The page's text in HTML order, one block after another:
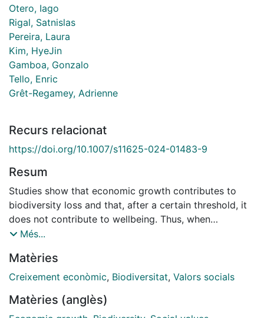
Otero, Iago
Rigal, Satnislas
Pereira, Laura
Kim, HyeJin
Gamboa, Gonzalo
Tello, Enric
Grêt-Regamey, Adrienne
Recurs relacionat
https://doi.org/10.1007/s11625-024-01483-9
Resum
Studies show that economic growth contributes to
biodiversity loss and that, after a certain threshold, it
does not contribute to wellbeing. Thus, when
developing biodiversity scenarios, considering societal
deserves special attention. However, to date,
degrowth scenarios have not been explored for
paper, we explain how the Nature Futures Framework
Més...
Matèries
Creixement econòmic, Biodiversitat, Valors socials
Matèries (anglès)